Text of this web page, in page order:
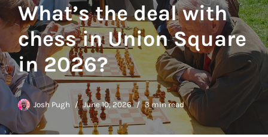
What’s the deal with
chess in Union Square
in 2026?
Josh Pugh June 10, 2026 3 min read